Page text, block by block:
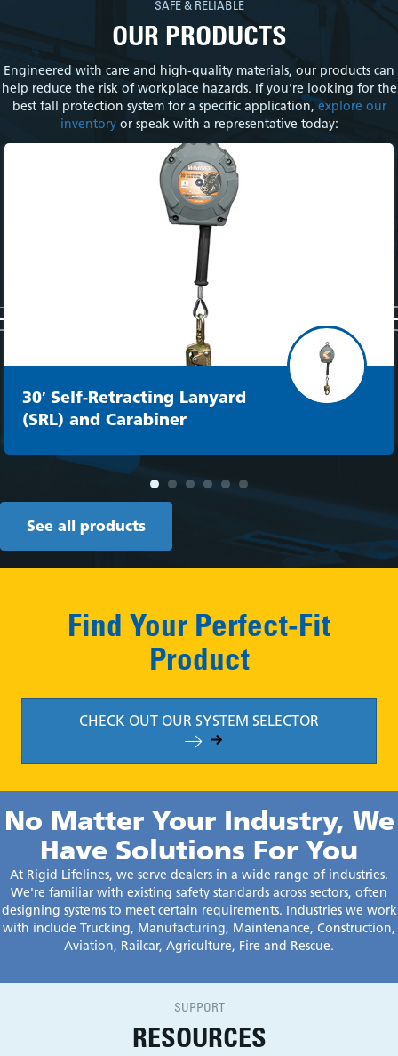
SAFE & RELIABLE
OUR PRODUCTS
Engineered with care and high-quality materials, our products can
help reduce the risk of workplace hazards. If you're looking for the
best fall protection system for a specific application,explore our
inventoryor speak with a representative today:
30′ Self-Retracting Lanyard
(SRL) and Carabiner
See all products
Find Your Perfect-Fit
Product
CHECK OUT OUR SYSTEM SELECTOR
No Matter Your Industry, We
Have Solutions For You
At Rigid Lifelines, we serve dealers in a wide range of industries.
We're familiar with existing safety standards across sectors, often
designing systems to meet certain requirements. Industries we work
with include Trucking, Manufacturing, Maintenance, Construction,
Aviation, Railcar, Agriculture, Fire and Rescue.
SUPPORT
RESOURCES